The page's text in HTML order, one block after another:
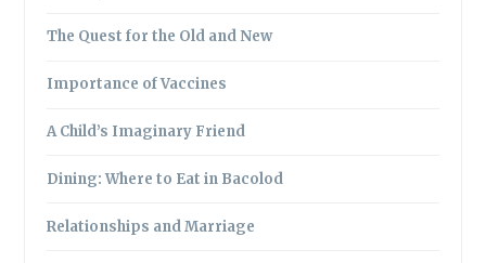
The Quest for the Old and New
Importance of Vaccines
A Child’s Imaginary Friend
Dining: Where to Eat in Bacolod
Relationships and Marriage